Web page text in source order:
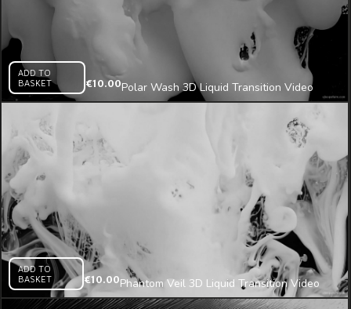
ADD TO
BASKET
€10.00Polar Wash 3D Liquid Transition Video
Mapping Loop
ADD TO
BASKET
€10.00Phantom Veil 3D Liquid Transition Video
Mapping Loop